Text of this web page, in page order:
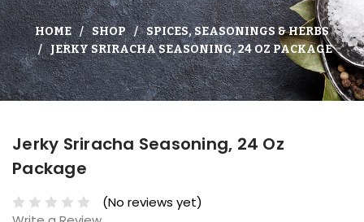
HOME SHOP
SPICES, SEASONINGS & HERBS
JERKY SRIRACHA SEASONING, 24 OZ PACKAGE
Jerky Sriracha Seasoning, 24 Oz
Package
(No reviews yet)